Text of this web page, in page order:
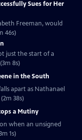
Sues for Her
Freeman, would
46s)
just the start of a
8s)
in the South
apart as Nathanael
38s)
a Mutiny
when an unsigned
1s)